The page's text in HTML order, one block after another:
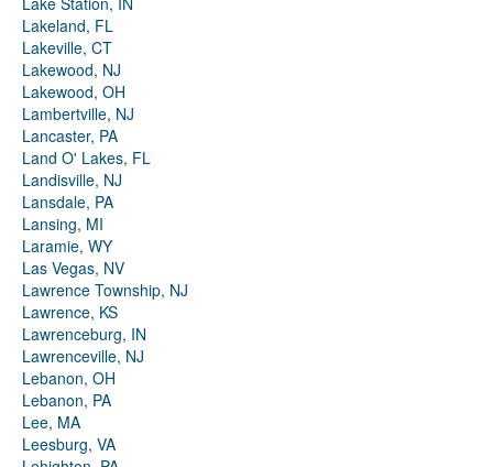
Lakeland, FL
Lakeville, CT
Lakewood, NJ
Lakewood, OH
Lambertville, NJ
Lancaster, PA
Land O' Lakes, FL
Landisville, NJ
Lansdale, PA
Lansing, MI
Laramie, WY
Las Vegas, NV
Lawrence Township, NJ
Lawrence, KS
Lawrenceburg, IN
Lawrenceville, NJ
Lebanon, OH
Lebanon, PA
Lee, MA
Leesburg, VA